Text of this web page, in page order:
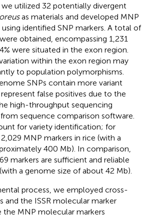
utilized 32 potentially divergent
as materials and developed MNP
identified SNP markers. A total of
obtained, encompassing 1,231
were situated in the exon region.
within the exon region may
to population polymorphisms.
SNPs contain more variant
false positives due to the
high-throughput sequencing
sequence comparison software.
for variety identification; for
MNP markers in rice (with a
400 Mb). In comparison,
markers are sufficient and reliable
a genome size of about 42 Mb).
process, we employed cross-
and the ISSR molecular marker
MNP molecular markers